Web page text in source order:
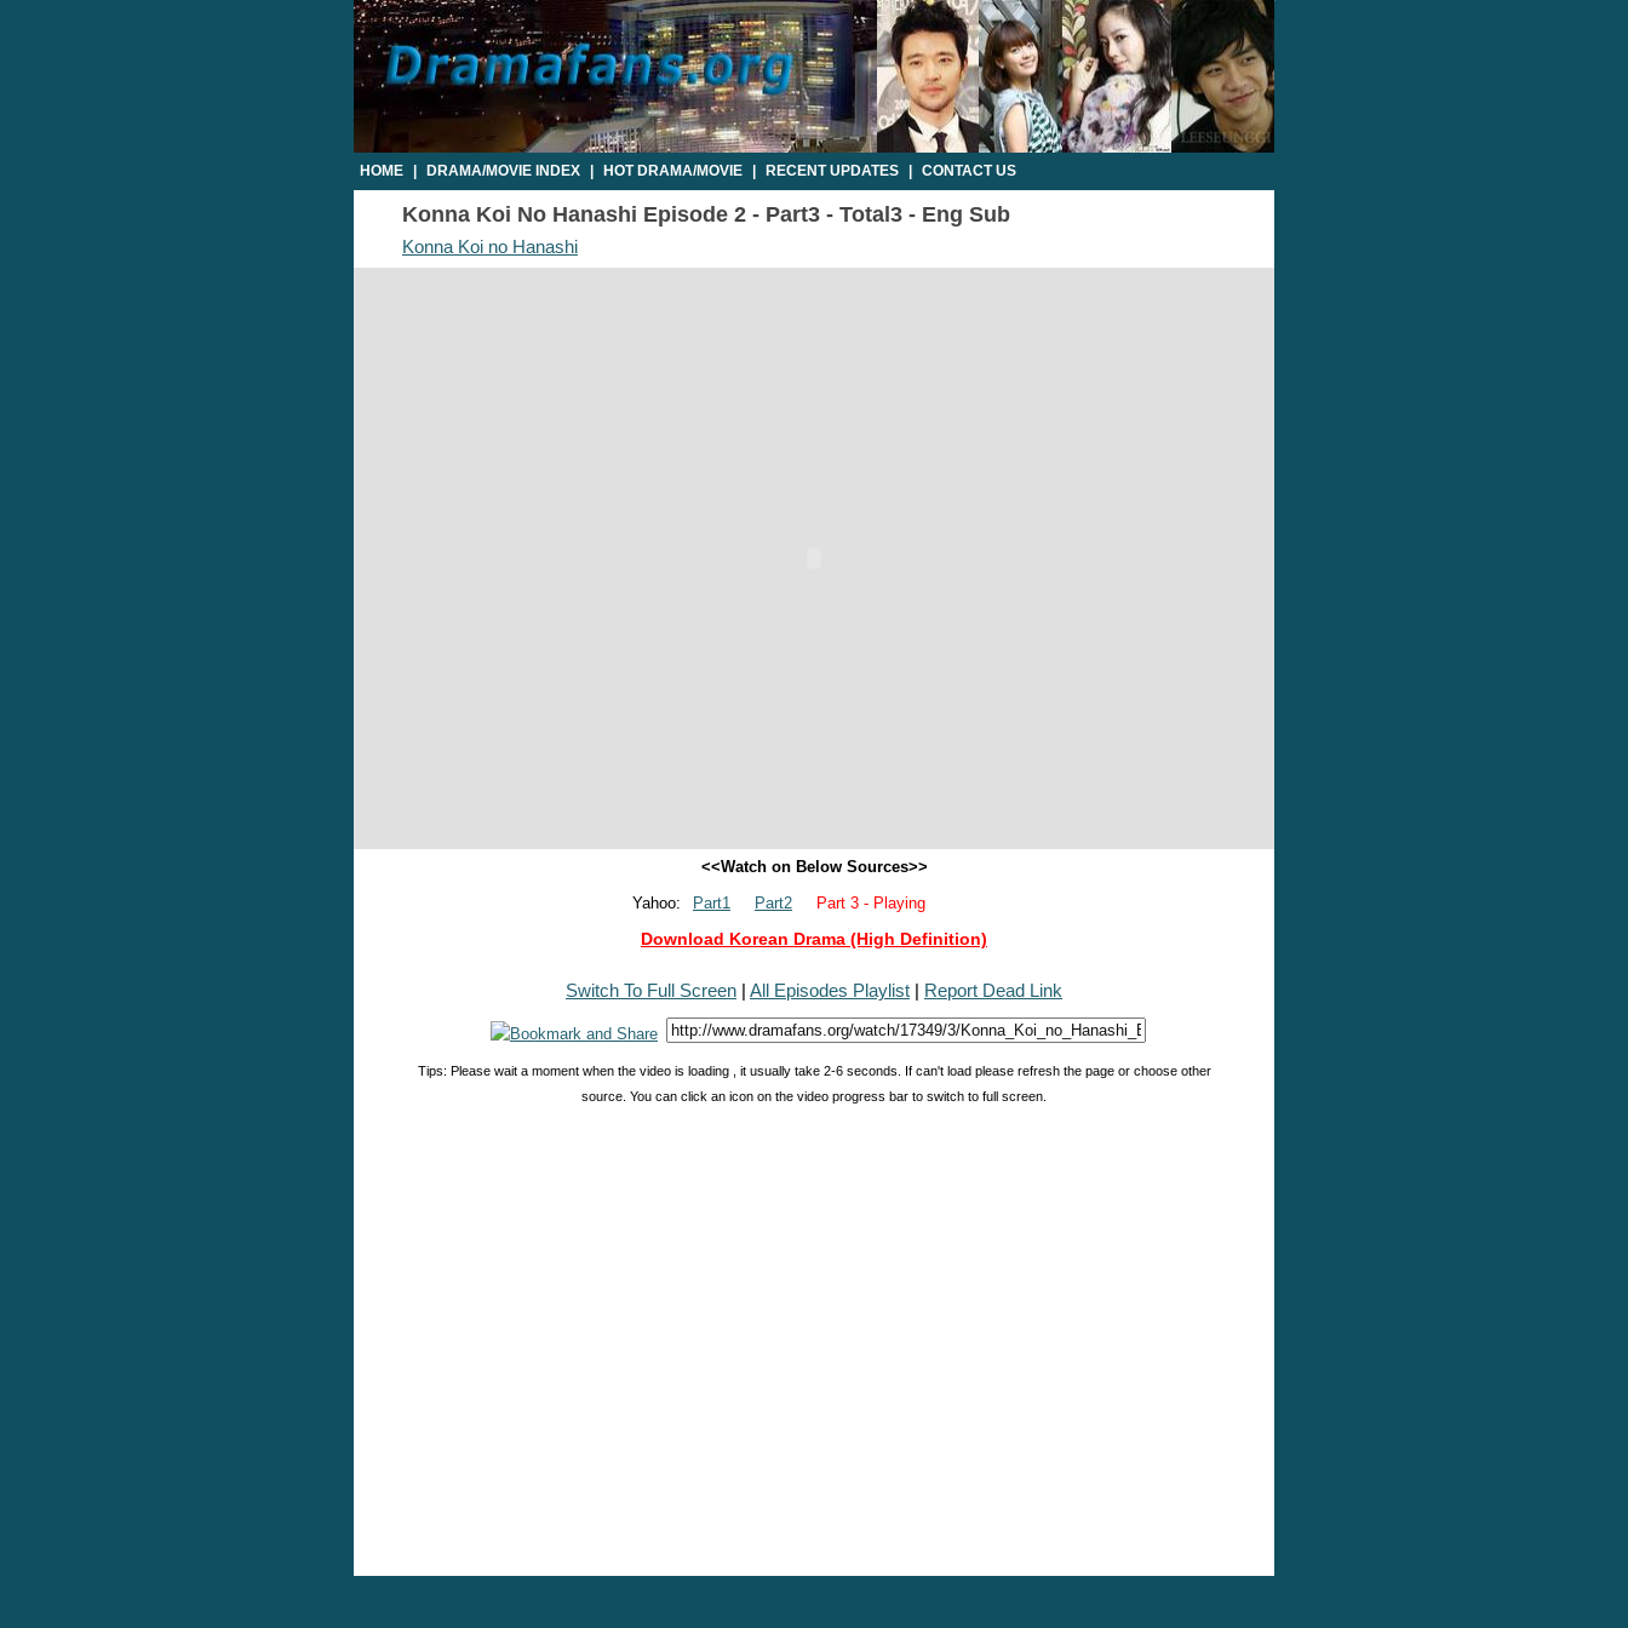
HOME DRAMA/MOVIE INDEX HOT DRAMA/MOVIE RECENT UPDATES CONTACT US
Konna Koi No Hanashi Episode 2 - Part3 - Total3 - Eng Sub
Konna Koi no Hanashi
<<Watch on Below Sources>>
Yahoo:
Part1 Part2 Part 3 - Playing
Download Korean Drama (High Definition)
Switch To Full Screen | All Episodes Playlist | Report Dead Link
Tips: Please wait a moment when the video is loading , it usually take 2-6 seconds. If can't load please refresh the page or choose other
source. You can click an icon on the video progress bar to switch to full screen.